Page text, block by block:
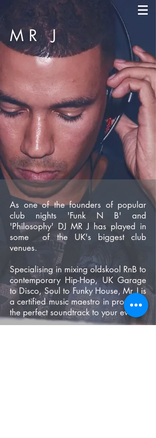
MRJ
As one of the founders of popular
club nights 'Funk N B' and
'Philosophy' DJ MR J has played in
some of the UK's biggest club
venues.
Specialising in mixing oldskool RnB to
contemporary Hip-Hop, UK Garage
to Disco, Soul to Funky House, Mr J is
a certified music maestro in providing
the perfect soundtrack to your event